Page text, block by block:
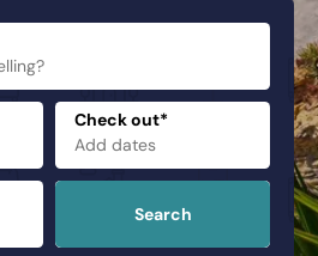
Check out*
Search